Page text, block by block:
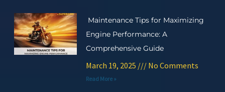
Maintenance Tips for Maximizing
Engine Performance: A
Comprehensive Guide
March 19, 2025 No Comments
Read More »